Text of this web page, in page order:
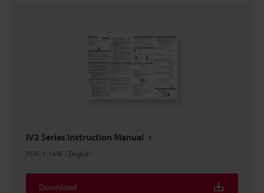
IV2 Series Instruction Manual
PDF: 1.1MB / English
Download